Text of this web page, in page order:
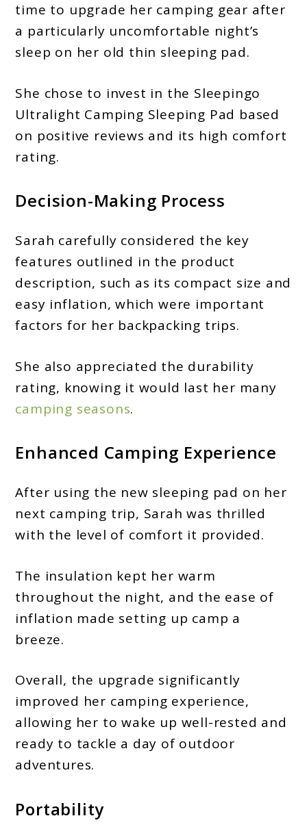
time to upgrade her camping gear after
a particularly uncomfortable night’s
sleep on her old thin sleeping pad.
She chose to invest in the Sleepingo
Ultralight Camping Sleeping Pad based
on positive reviews and its high comfort
rating.
Decision-Making Process
Sarah carefully considered the key
features outlined in the product
description, such as its compact size and
easy inflation, which were important
factors for her backpacking trips.
She also appreciated the durability
rating, knowing it would last her many
camping seasons.
Enhanced Camping Experience
After using the new sleeping pad on her
next camping trip, Sarah was thrilled
with the level of comfort it provided.
The insulation kept her warm
throughout the night, and the ease of
inflation made setting up camp a
breeze.
Overall, the upgrade significantly
improved her camping experience,
allowing her to wake up well-rested and
ready to tackle a day of outdoor
adventures.
Portability